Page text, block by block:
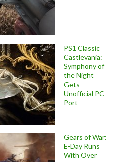
PS1 Classic
Castlevania:
Symphony of
the Night
Gets
Unofficial PC
Port
Gears of War:
E-Day Runs
With Over